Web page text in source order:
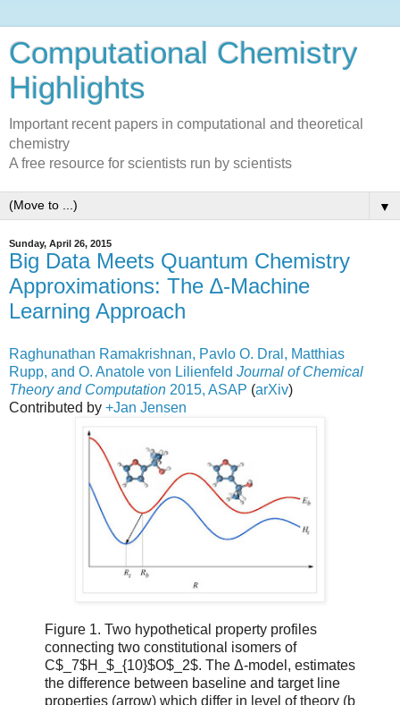
Computational Chemistry
Highlights
Important recent papers in computational and theoretical
chemistry
A free resource for scientists run by scientists
▼
Sunday, April 26, 2015
Big Data Meets Quantum Chemistry
Approximations: The ∆-Machine
Learning Approach
Raghunathan Ramakrishnan, Pavlo O. Dral, Matthias
Rupp, and O. Anatole von Lilienfeld Journal of Chemical
Theory and Computation 2015, ASAP (arXiv)
Contributed by +Jan Jensen
Figure 1. Two hypothetical property profiles
connecting two constitutional isomers of
C$_7$H_$_{10}$O$_2$. The Δ-model, estimates
the difference between baseline and target line
properties (arrow) which differ in level of theory (b